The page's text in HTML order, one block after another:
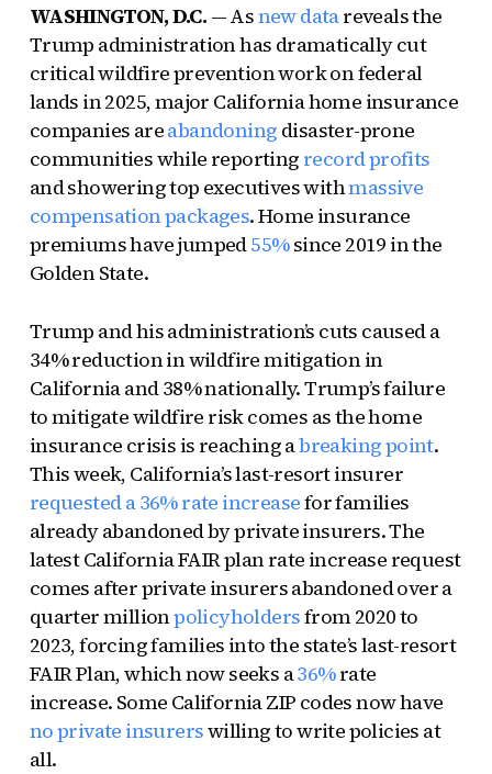
WASHINGTON, D.C. — Asnew datareveals the
Trump administration has dramatically cut
critical wildfire prevention work on federal
lands in 2025, major California home insurance
companies areabandoning disaster-prone
communities while reporting record profits
and showering top executives withmassive
compensation packages. Home insurance
premiums have jumped55%since 2019 in the
Golden State.
Trump and his administration’s cuts caused a
34% reduction in wildfire mitigation in
California and 38% nationally. Trump’s failure
to mitigate wildfire risk comes as the home
insurance crisis is reaching abreaking point.
This week, California’s last-resort insurer
requested a 36% rate increasefor families
already abandoned by private insurers. The
latest California FAIR plan rate increase request
comes after private insurers abandoned over a
quarter millionpolicyholdersfrom 2020 to
2023, forcing families into the state’s last-resort
FAIR Plan, which now seeks a36%rate
increase. Some California ZIP codes now have
no private insurerswilling to write policies at
all.